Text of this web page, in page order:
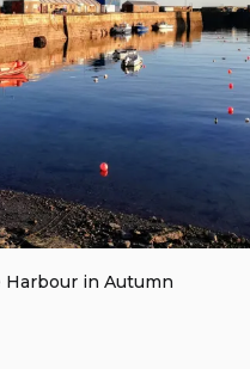
Harbour in Autumn